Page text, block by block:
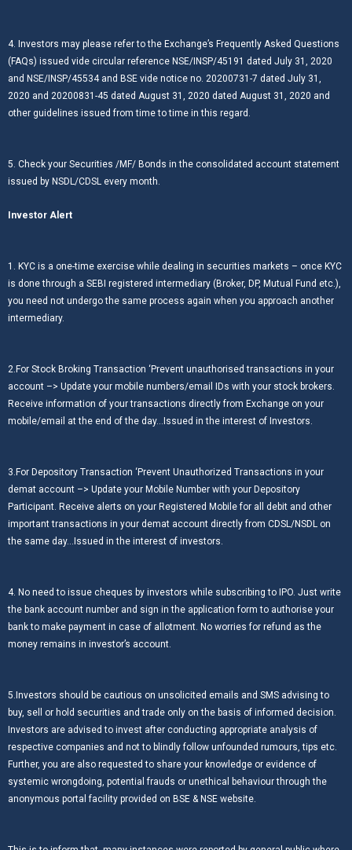
4. Investors may please refer to the Exchange’s Frequently Asked Questions
(FAQs) issued vide circular reference NSE/INSP/45191 dated July 31, 2020
and NSE/INSP/45534 and BSE vide notice no. 20200731-7 dated July 31,
2020 and 20200831-45 dated August 31, 2020 dated August 31, 2020 and
other guidelines issued from time to time in this regard.
5. Check your Securities /MF/ Bonds in the consolidated account statement
issued by NSDL/CDSL every month.
Investor Alert
1. KYC is a one-time exercise while dealing in securities markets – once KYC
is done through a SEBI registered intermediary (Broker, DP, Mutual Fund etc.),
you need not undergo the same process again when you approach another
intermediary.
2.For Stock Broking Transaction ‘Prevent unauthorised transactions in your
account –> Update your mobile numbers/email IDs with your stock brokers.
Receive information of your transactions directly from Exchange on your
mobile/email at the end of the day…Issued in the interest of Investors.
3.For Depository Transaction ‘Prevent Unauthorized Transactions in your
demat account –> Update your Mobile Number with your Depository
Participant. Receive alerts on your Registered Mobile for all debit and other
important transactions in your demat account directly from CDSL/NSDL on
the same day…Issued in the interest of investors.
4. No need to issue cheques by investors while subscribing to IPO. Just write
the bank account number and sign in the application form to authorise your
bank to make payment in case of allotment. No worries for refund as the
money remains in investor’s account.
5.Investors should be cautious on unsolicited emails and SMS advising to
buy, sell or hold securities and trade only on the basis of informed decision.
Investors are advised to invest after conducting appropriate analysis of
respective companies and not to blindly follow unfounded rumours, tips etc.
Further, you are also requested to share your knowledge or evidence of
systemic wrongdoing, potential frauds or unethical behaviour through the
anonymous portal facility provided on BSE & NSE website.